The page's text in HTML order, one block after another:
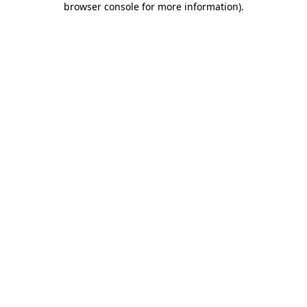
browser console for more information).